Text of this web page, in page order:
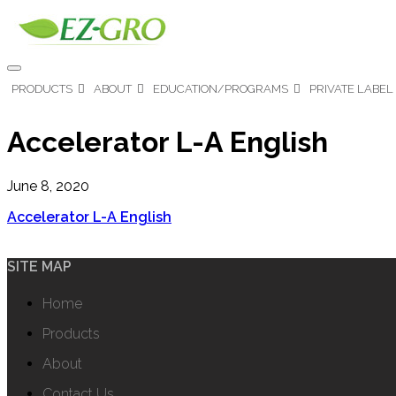
PRODUCTS ABOUT EDUCATION/PROGRAMS PRIVATE LABEL
Accelerator L-A English
June 8, 2020
Accelerator L-A English
SITE MAP
Home
Products
About